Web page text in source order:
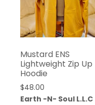
Mustard ENS
Lightweight Zip Up
Hoodie
$48.00
Earth -N- Soul L.L.C